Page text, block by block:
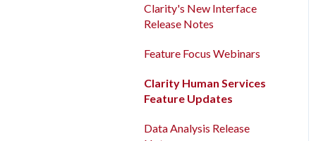
Rollout Toolkit
Accessing Clarity Human
Account Basics
Client Records and
Clarity's New Interface
Release Notes
Feature Focus Webinars
Clarity Human Services
Feature Updates
Data Analysis Release